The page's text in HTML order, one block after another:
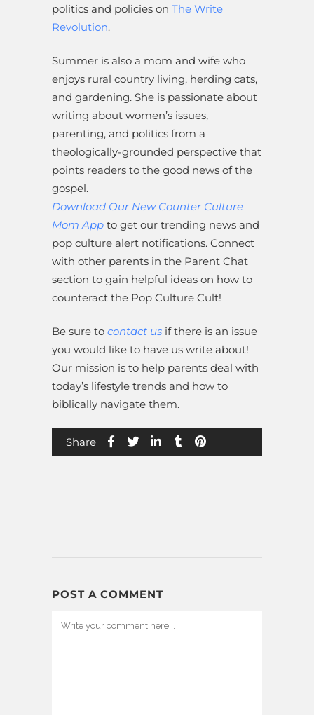
politics and policies on The Write
Revolution.
Summer is also a mom and wife who
enjoys rural country living, herding cats,
and gardening. She is passionate about
writing about women’s issues,
parenting, and politics from a
theologically-grounded perspective that
points readers to the good news of the
gospel.
Download Our New Counter Culture
Mom App to get our trending news and
pop culture alert notifications. Connect
with other parents in the Parent Chat
section to gain helpful ideas on how to
counteract the Pop Culture Cult!
Be sure to contact us if there is an issue
you would like to have us write about!
Our mission is to help parents deal with
today’s lifestyle trends and how to
biblically navigate them.
Share
POST A COMMENT